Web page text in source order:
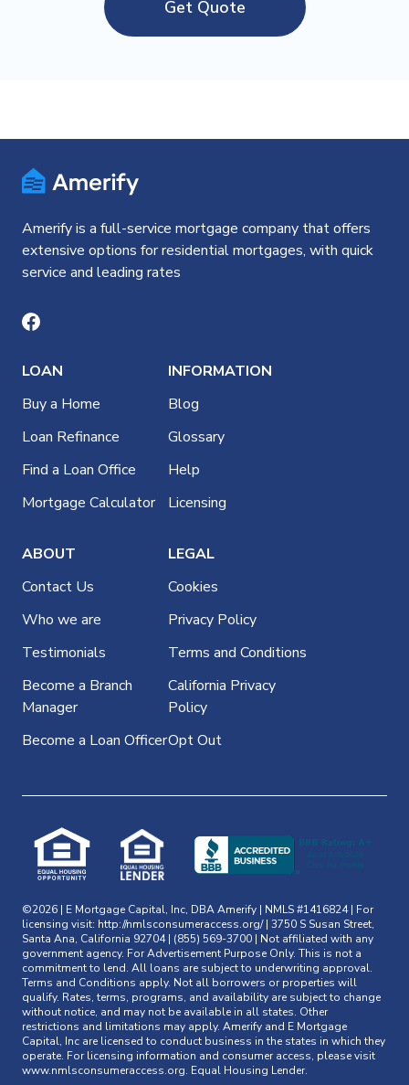
Get Quote
Amerify is a full-service mortgage company that offers
extensive options for residential mortgages, with quick
service and leading rates
LOAN
Buy a Home
Loan Refinance
Find a Loan Office
Mortgage Calculator
INFORMATION
Blog
Glossary
Help
Licensing
ABOUT
Contact Us
Who we are
Testimonials
Become a Branch
Manager
Become a Loan Officer
LEGAL
Cookies
Privacy Policy
Terms and Conditions
California Privacy
Policy
Opt Out
©2026 | E Mortgage Capital, Inc, DBA Amerify | NMLS #1416824 | For
licensing visit: http://nmlsconsumeraccess.org/| 3750 S Susan Street,
Santa Ana, California 92704 | (855) 569-3700 | Not affiliated with any
government agency. For Advertisement Purpose Only. This is not a
commitment to lend. All loans are subject to underwriting approval.
Terms and Conditions apply. Not all borrowers or properties will
qualify. Rates, terms, programs, and availability are subject to change
without notice, and may not be available in all states. Other
restrictions and limitations may apply. Amerify and E Mortgage
Capital, Inc are licensed to conduct business in the states in which they
operate. For licensing information and consumer access, please visit
www.nmlsconsumeraccess.org. Equal Housing Lender.